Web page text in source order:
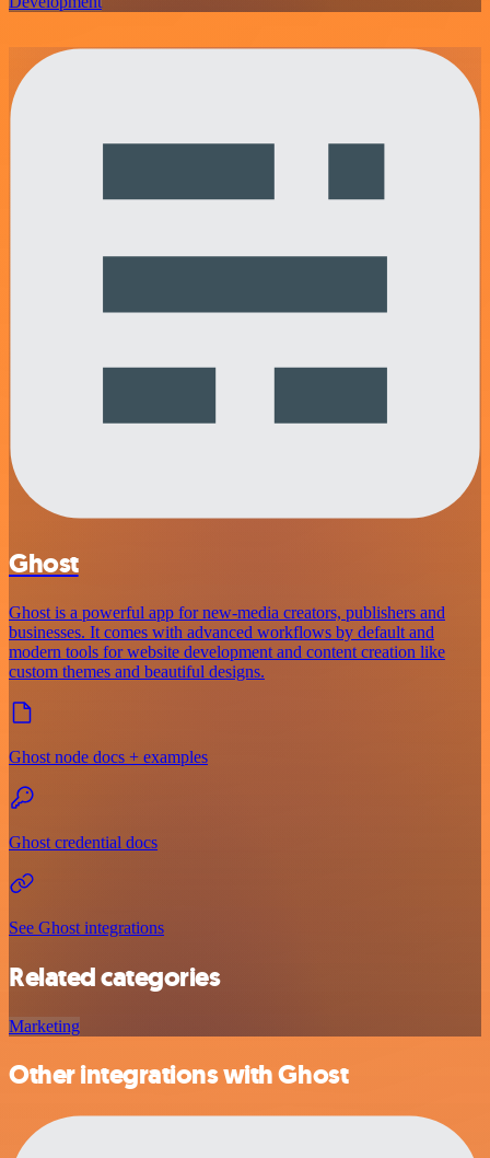
Ghost
Ghost is a powerful app for new-media creators, publishers and
businesses. It comes with advanced workflows by default and
modern tools for website development and content creation like
custom themes and beautiful designs.
Ghost node docs + examples
Ghost credential docs
See Ghost integrations
Related categories
Marketing
Other integrations with Ghost